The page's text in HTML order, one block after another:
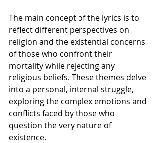
The main concept of the lyrics is to
reflect different perspectives on
religion and the existential concerns
of those who confront their
mortality while rejecting any
religious beliefs. These themes delve
into a personal, internal struggle,
exploring the complex emotions and
conflicts faced by those who
question the very nature of
existence.